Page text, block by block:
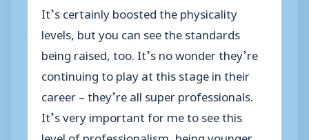
It’s certainly boosted the physicality
levels, but you can see the standards
being raised, too. It’s no wonder they’re
continuing to play at this stage in their
career – they’re all super professionals.
It’s very important for me to see this